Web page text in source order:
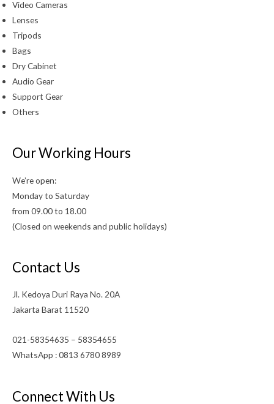
Video Cameras
Lenses
Tripods
Bags
Dry Cabinet
Audio Gear
Support Gear
Others
Our Working Hours
We’re open:
Monday to Saturday
from 09.00 to 18.00
(Closed on weekends and public holidays)
Contact Us
Jl. Kedoya Duri Raya No. 20A
Jakarta Barat 11520
021-58354635 – 58354655
WhatsApp : 0813 6780 8989
Connect With Us